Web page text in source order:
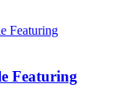
Featuring